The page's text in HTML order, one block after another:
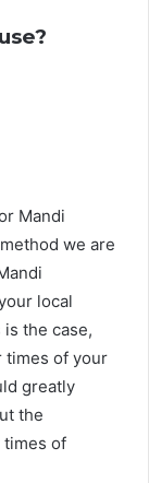
Mandi
we are
local
the case,
times of your
greatly
the
times of